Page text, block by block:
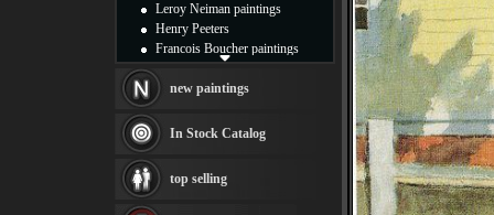
Leroy Neiman paintings
Henry Peeters
Francois Boucher paintings
Thomas Kinkade paintings
Fabian Perez paintings
Albert Bierstadt
canvas print
Frederic Edwin Church
new paintings
In Stock Catalog
top selling